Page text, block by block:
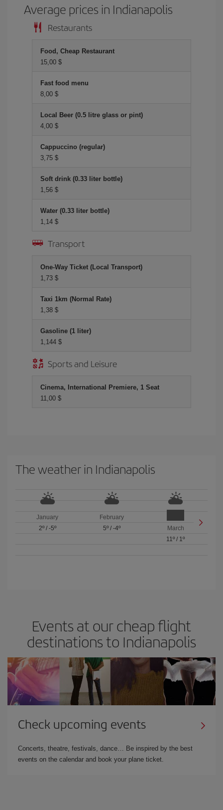
Average prices in Indianapolis
Restaurants
Food, Cheap Restaurant
15,00 $
Fast food menu
8,00 $
Local Beer (0.5 litre glass or pint)
4,00 $
Cappuccino (regular)
3,75 $
Soft drink (0.33 liter bottle)
1,56 $
Water (0.33 liter bottle)
1,14 $
Transport
One-Way Ticket (Local Transport)
1,73 $
Taxi 1km (Normal Rate)
1,38 $
Gasoline (1 liter)
1,144 $
Sports and Leisure
Cinema, International Premiere, 1 Seat
11,00 $
The weather in Indianapolis
January
2º/ -5º
February
5º/ -4º
March
11º / 1º
Events at our cheap flight
destinations to Indianapolis
Check upcoming events
Concerts, theatre, festivals, dance… Be inspired by the best
events on the calendar and book your plane ticket.